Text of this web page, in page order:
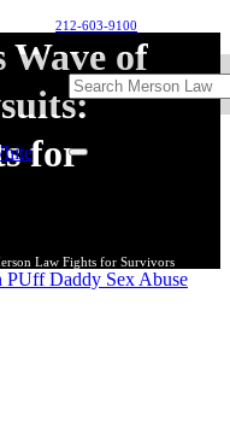
212-603-9100
Wave of
for
Law Fights for Survivors